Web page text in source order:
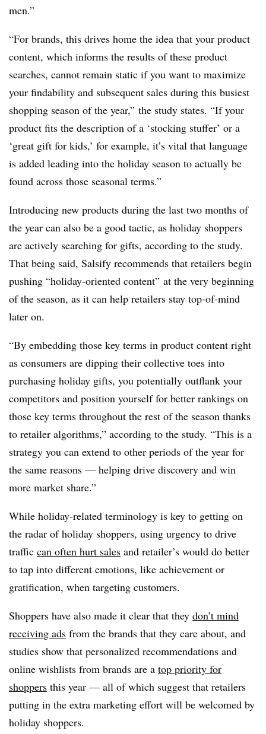
men.”
“For brands, this drives home the idea that your product
content, which informs the results of these product
searches, cannot remain static if you want to maximize
your findability and subsequent sales during this busiest
shopping season of the year,” the study states. “If your
product fits the description of a ‘stocking stuffer’ or a
‘great gift for kids,’ for example, it’s vital that language
is added leading into the holiday season to actually be
found across those seasonal terms.”
Introducing new products during the last two months of
the year can also be a good tactic, as holiday shoppers
are actively searching for gifts, according to the study.
That being said, Salsify recommends that retailers begin
pushing “holiday-oriented content” at the very beginning
of the season, as it can help retailers stay top-of-mind
later on.
“By embedding those key terms in product content right
as consumers are dipping their collective toes into
purchasing holiday gifts, you potentially outflank your
competitors and position yourself for better rankings on
those key terms throughout the rest of the season thanks
to retailer algorithms,” according to the study. “This is a
strategy you can extend to other periods of the year for
the same reasons — helping drive discovery and win
more market share.”
While holiday-related terminology is key to getting on
the radar of holiday shoppers, using urgency to drive
traffic can often hurt sales and retailer’s would do better
to tap into different emotions, like achievement or
gratification, when targeting customers.
Shoppers have also made it clear that they don’t mind
receiving ads from the brands that they care about, and
studies show that personalized recommendations and
online wishlists from brands are a top priority for
shoppers this year — all of which suggest that retailers
putting in the extra marketing effort will be welcomed by
holiday shoppers.